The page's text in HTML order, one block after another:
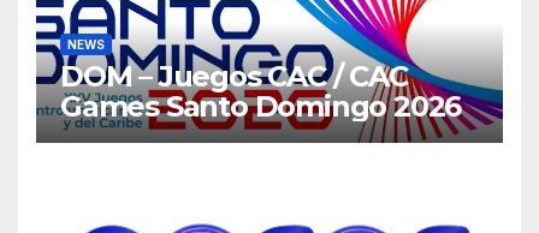
NEWS
DOM – Juegos CAC / CAC
Games Santo Domingo 2026